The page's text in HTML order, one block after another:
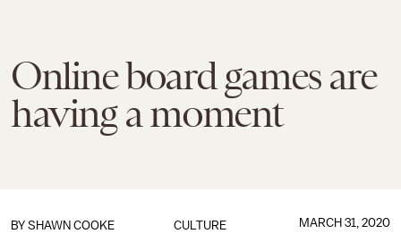
Online board games are
having a moment
CULTURE
BY SHAWN COOKE MARCH 31, 2020